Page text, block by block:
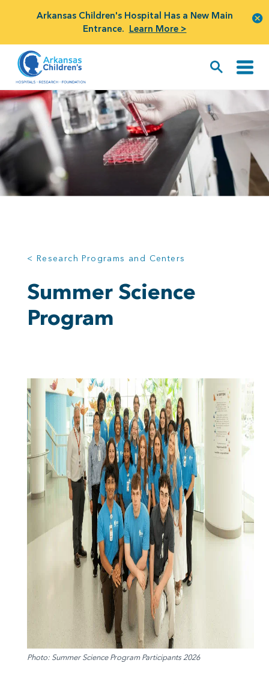
Arkansas Children's Hospital Has a New Main
Entrance. Learn More >
< Research Programs and Centers
Summer Science
Program
Photo: Summer Science Program Participants 2026